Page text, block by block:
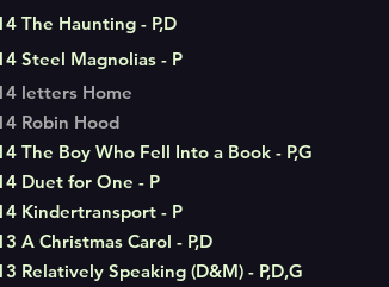
The Haunting - P,D
Steel Magnolias - P
letters Home
Robin Hood
The Boy Who Fell Into a Book - P,G
Duet for One - P
Kindertransport - P
A Christmas Carol - P,D
Relatively Speaking (D&M) - P,D,G